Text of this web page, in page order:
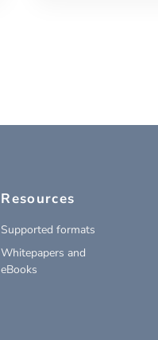
Resources
Supported formats
Whitepapers and
eBooks